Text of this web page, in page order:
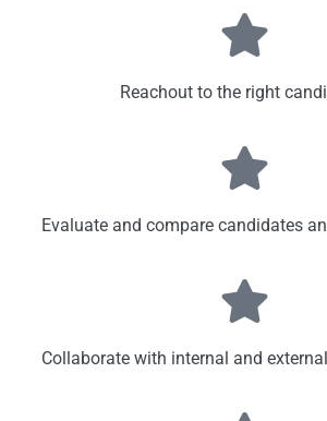
Reachout to the right
Evaluate and compare candidates
Collaborate with internal and